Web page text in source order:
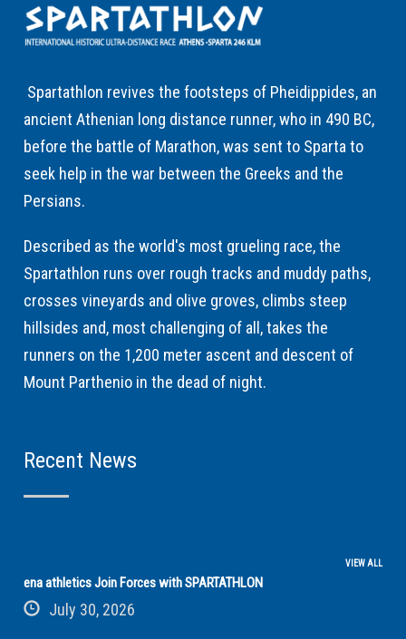
Spartathlon revives the footsteps of Pheidippides, an
ancient Athenian long distance runner, who in 490 BC,
before the battle of Marathon, was sent to Sparta to
seek help in the war between the Greeks and the
Persians.
Described as the world's most grueling race, the
Spartathlon runs over rough tracks and muddy paths,
crosses vineyards and olive groves, climbs steep
hillsides and, most challenging of all, takes the
runners on the 1,200 meter ascent and descent of
Mount Parthenio in the dead of night.
Recent News
VIEW ALL
ena athletics Join Forces with SPARTATHLON
July 30, 2026